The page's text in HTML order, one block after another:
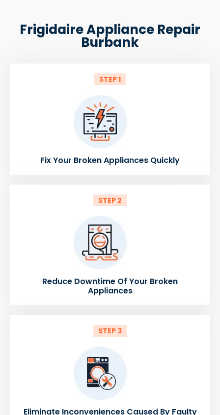
Frigidaire Appliance Repair
Burbank
STEP 1
Fix Your Broken Appliances Quickly
STEP 2
Reduce Downtime Of Your Broken
Appliances
STEP 3
Eliminate Inconveniences Caused By Faulty